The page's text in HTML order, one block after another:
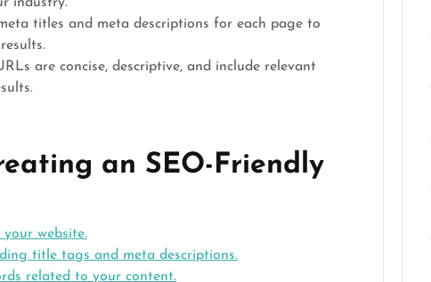
titles and meta descriptions for each page to
are concise, descriptive, and include relevant
an SEO-Friendly
website.
title tags and meta descriptions.
related to your content.